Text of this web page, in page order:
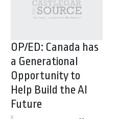
OP/ED: Canada has
a Generational
Opportunity to
Help Build the AI
Future